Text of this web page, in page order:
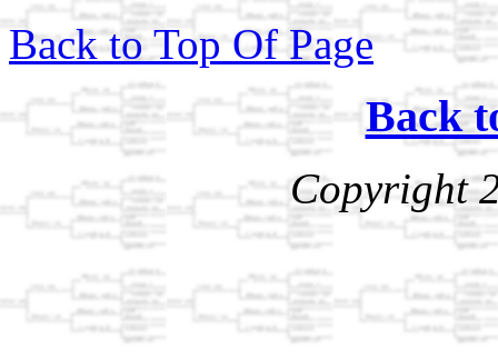
Back to Top Of Page
Back
Copyright